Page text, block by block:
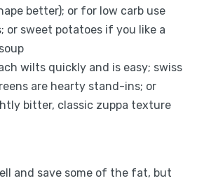
better); or for low carb use
or sweet potatoes if you like a
wilts quickly and is easy; swiss
are hearty stand-ins; or
bitter, classic zuppa texture
and save some of the fat, but